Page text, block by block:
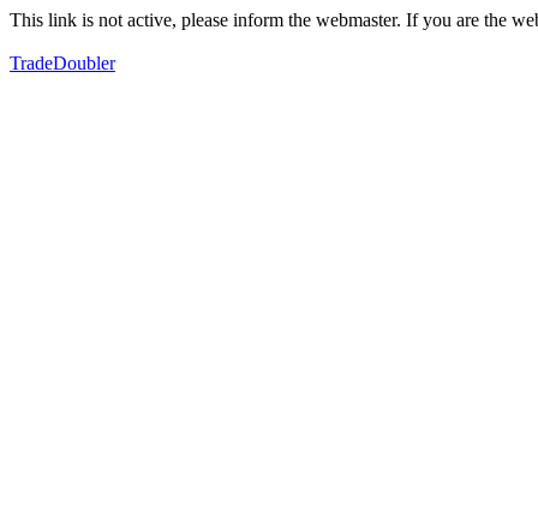
This link is not active, please inform the webmaster. If you are the
TradeDoubler